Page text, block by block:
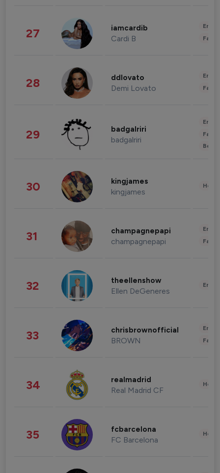
27 iamcardib
Cardi B
28 ddlovato
Demi Lovato
29 badgalriri
badgalriri
30 kingjames
kingjames
31 champagnepapi
champagnepapi
32 theellenshow
Ellen DeGeneres
33 chrisbrownofficial
BROWN
34 realmadrid
Real Madrid CF
35 fcbarcelona
FC Barcelona